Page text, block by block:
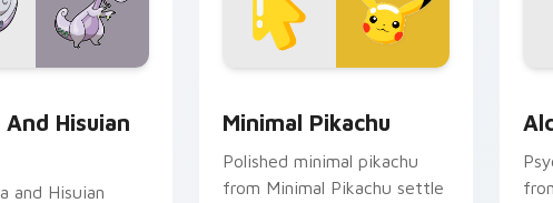
Hisuian
and Hisuian
Minimal Pikachu
Polished minimal pikachu
from Minimal Pikachu settle